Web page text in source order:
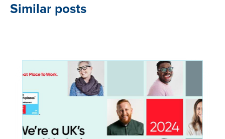
Similar posts